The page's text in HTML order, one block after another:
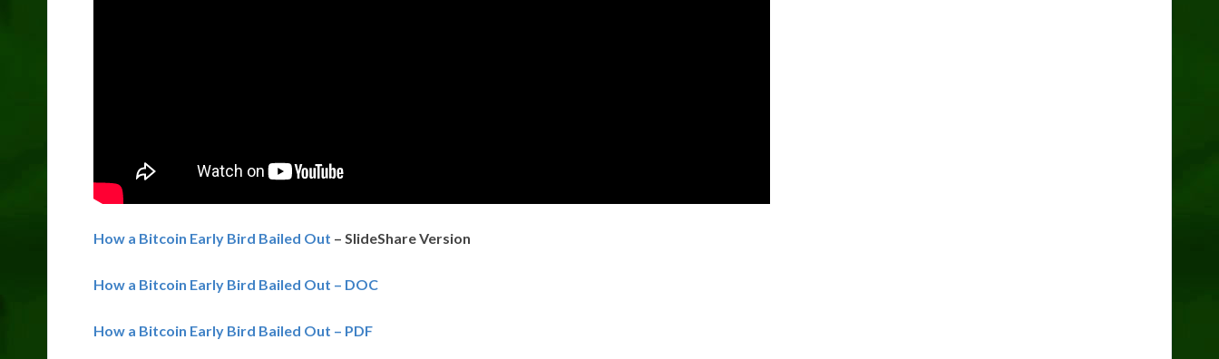
How a Bitcoin Early Bird Bailed Out – SlideShare Version
How a Bitcoin Early Bird Bailed Out – DOC
How a Bitcoin Early Bird Bailed Out – PDF